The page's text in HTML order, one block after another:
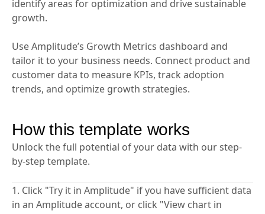
identify areas for optimization and drive sustainable
growth.
Use Amplitude’s Growth Metrics dashboard and
tailor it to your business needs. Connect product and
customer data to measure KPIs, track adoption
trends, and optimize growth strategies.
How this template works
Unlock the full potential of your data with our step-
by-step template.
1. Click "Try it in Amplitude" if you have sufficient data
in an Amplitude account, or click "View chart in